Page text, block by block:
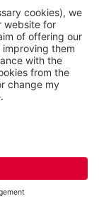
LINKS